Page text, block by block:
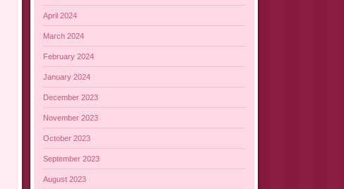
April 2024
March 2024
February 2024
January 2024
December 2023
November 2023
October 2023
September 2023
August 2023